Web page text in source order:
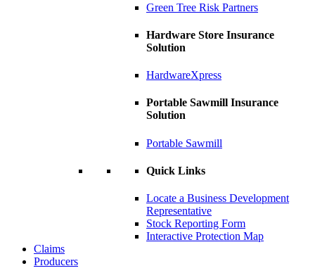
Green Tree Risk Partners
Hardware Store Insurance
Solution
HardwareXpress
Portable Sawmill Insurance
Solution
Portable Sawmill
Quick Links
Locate a Business Development
Representative
Stock Reporting Form
Interactive Protection Map
Claims
Producers